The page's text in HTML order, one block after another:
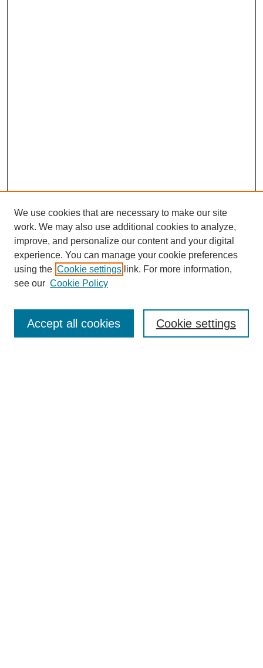
Enter search terms:
We use cookies that are necessary to make our site
work. We may also use additional cookies to analyze,
improve, and personalize our content and your digital
experience. You can manage your cookie preferences
using the Cookie settings link. For more information,
see our Cookie Policy
Cookie settings
Accept all cookies